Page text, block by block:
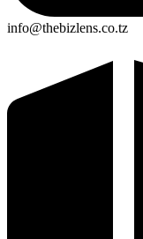
info@thebizlens.co.tz